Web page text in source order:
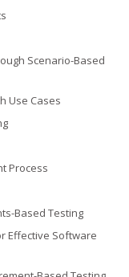
Scenario-Based
Use Cases
Process
Based Testing
Effective Software